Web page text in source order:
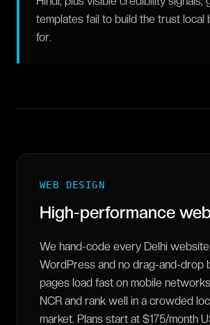
templates fail to build the trust local
for.
WEB DESIGN
High-performance
We hand-code every Delhi
WordPress and no drag-and-drop
pages load fast on mobile
NCR and rank well in a crowded
market. Plans start at $175/month